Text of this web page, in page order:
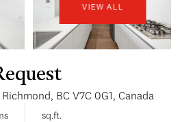
VIEW ALL
BC V7C 0G1, Canada
sq.ft.